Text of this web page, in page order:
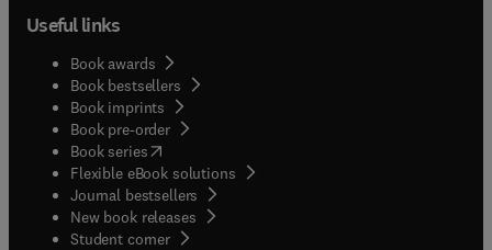
Useful links
Book awards
Book bestsellers
Book imprints
Book pre-order
Book series(opens in new tab/window
Flexible eBook solutions
Journal bestsellers
New book releases
Student corner( opens in new tab/window